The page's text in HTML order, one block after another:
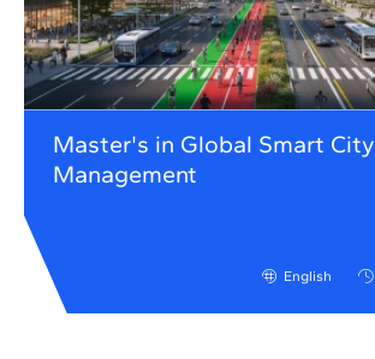
Master's in Global Smart City
Management
English